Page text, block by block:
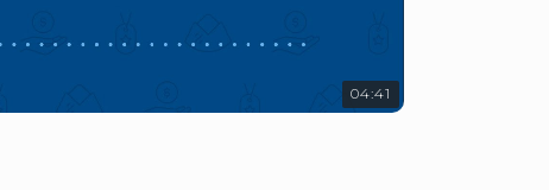
04:41